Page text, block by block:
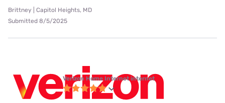
Brittney | Capitol Heights, MD
Submitted 8/5/2025
Verizon Home Internet internet